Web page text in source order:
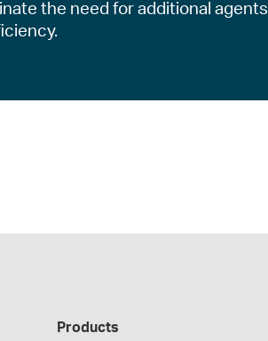
the need for additional agents
Products